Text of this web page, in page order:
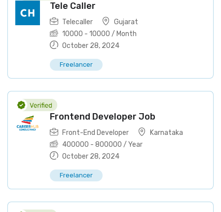
Tele Caller
Telecaller
Gujarat
10000 - 10000 / Month
October 28, 2024
Freelancer
Frontend Developer Job
Front-End Developer
Karnataka
400000 - 800000 / Year
October 28, 2024
Freelancer